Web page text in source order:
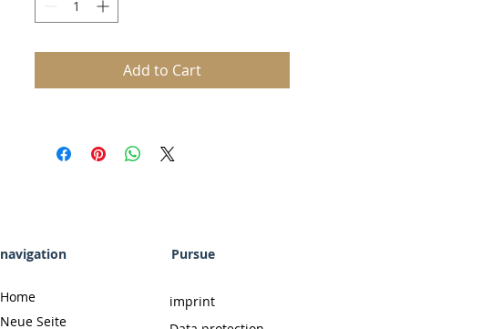
It's so mild that you'll think you're just
still has a full 40% ABV.
The first thing you'll notice are the
uses woods such as oak, hickory, and
Add to Cart
navigation
Home
Neue Seite
Pursue
imprint